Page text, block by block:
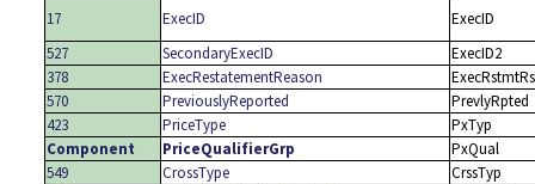
17
ExecID
ExecID
527
SecondaryExecID
ExecID2
378
ExecRestatementReason
570
PreviouslyReported
PrevlyRpted
423
PriceType
PxTyp
Component
PriceQualifierGrp
PxQual
549
CrossType
CrssTyp